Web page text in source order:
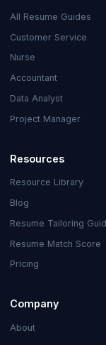
All Resume Guides
Customer Service
Nurse
Accountant
Data Analyst
Project Manager
Resources
Resource Library
Blog
Resume Tailoring
Resume Match Score
Pricing
Company
About